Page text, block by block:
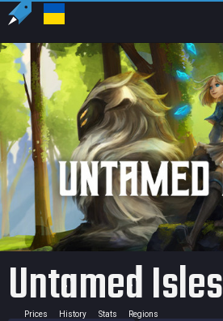
Untamed Isles
Prices History Stats Regions